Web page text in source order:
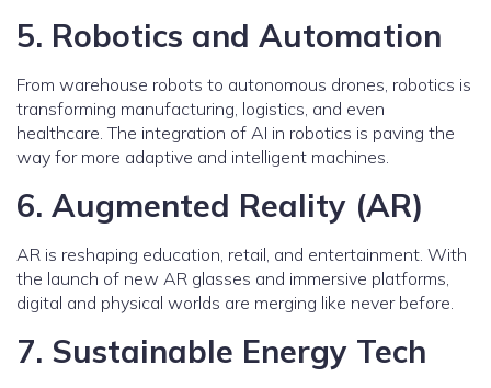
5. Robotics and Automation
From warehouse robots to autonomous drones, robotics is
transforming manufacturing, logistics, and even
healthcare. The integration of AI in robotics is paving the
way for more adaptive and intelligent machines.
6. Augmented Reality (AR)
AR is reshaping education, retail, and entertainment. With
the launch of new AR glasses and immersive platforms,
digital and physical worlds are merging like never before.
7. Sustainable Energy Tech